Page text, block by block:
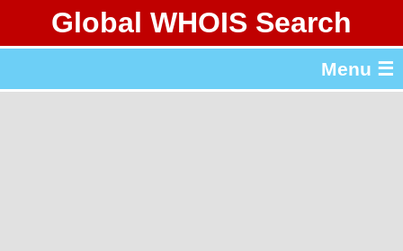
Global WHOIS Search
Menu ☰